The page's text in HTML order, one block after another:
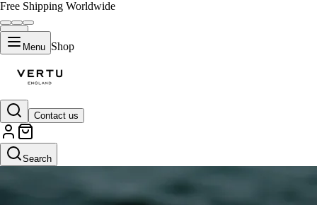
Free Shipping Worldwide
Menu Shop
Contact us
Search